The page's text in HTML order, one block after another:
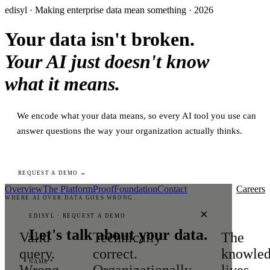
edisyl · Making enterprise data mean something · 2026
Your data isn't broken.
Your AI just doesn't know
what it means.
We encode what your data means, so every AI tool you use can
answer questions the way your organization actually thinks.
REQUEST A DEMO →
×
EDISYL · REQUEST A DEMO
Let's talk about your data.
NAME *
OverviewThe PlatformProofFoundationContact Careers
WHERE AI OVER DATA GOES WRONG
Valid
query.
Technically
correct.
The